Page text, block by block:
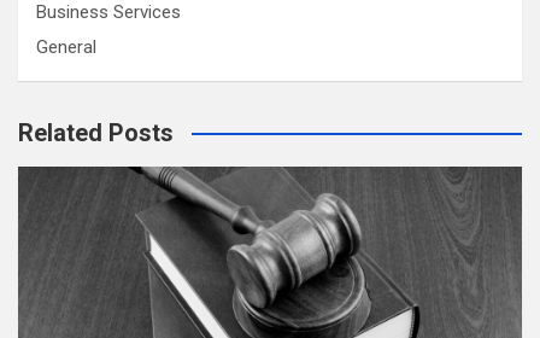
Business Services
General
Related Posts